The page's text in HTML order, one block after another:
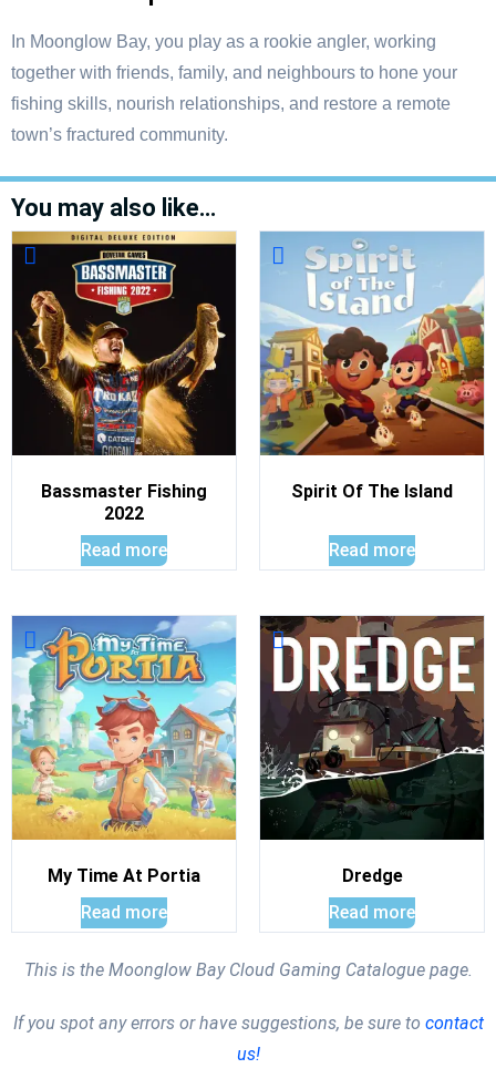
In Moonglow Bay, you play as a rookie angler, working
together with friends, family, and neighbours to hone your
fishing skills, nourish relationships, and restore a remote
town’s fractured community.
You may also like…
Bassmaster Fishing
2022
Read more
Spirit Of The Island
Read more
My Time At Portia
Read more
Dredge
Read more
This is the Moonglow Bay Cloud Gaming Catalogue page.
If you spot any errors or have suggestions, be sure to contact
us!